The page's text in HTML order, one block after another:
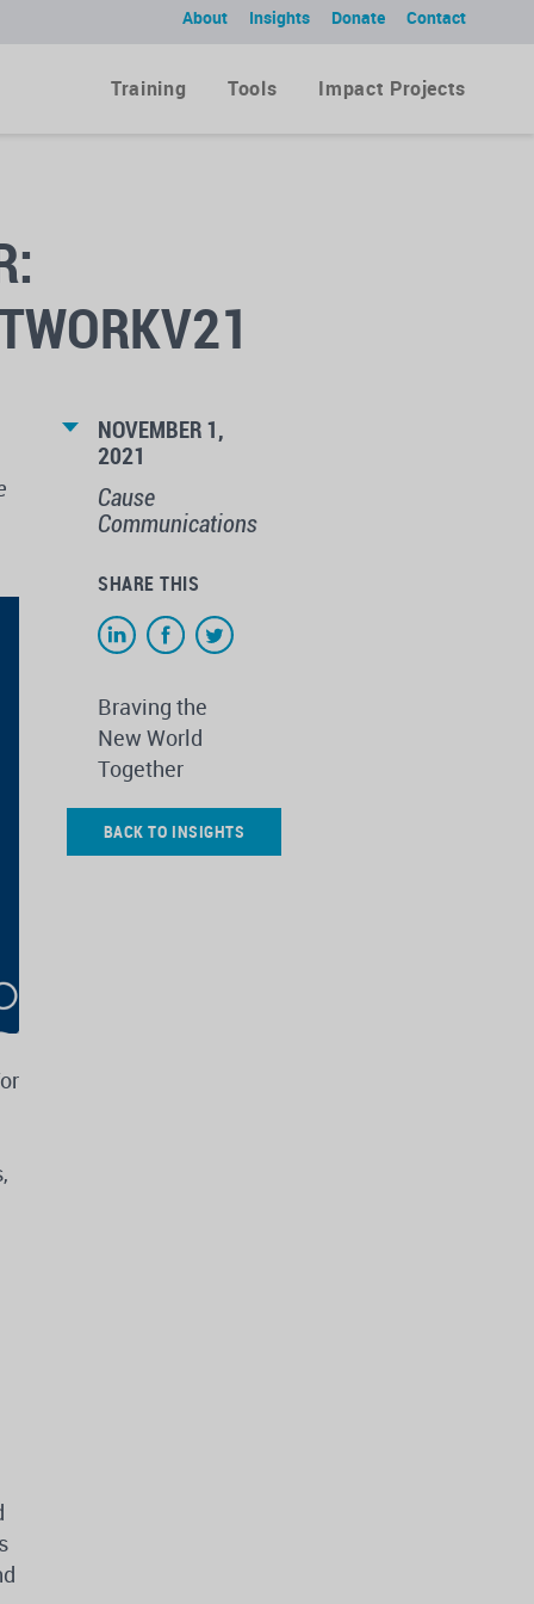
Contact
Donate
Insights
About
Training Tools Impact Projects
NOVEMBER 1,
2021
Cause
Communications
SHARE THIS
Braving the
New World
Together
BACK TO INSIGHTS